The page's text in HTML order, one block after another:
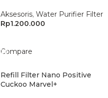
Aksesoris, Water Purifier Filter
Rp1.200.000
Compare
Refill Filter Nano Positive
Cuckoo Marvel+